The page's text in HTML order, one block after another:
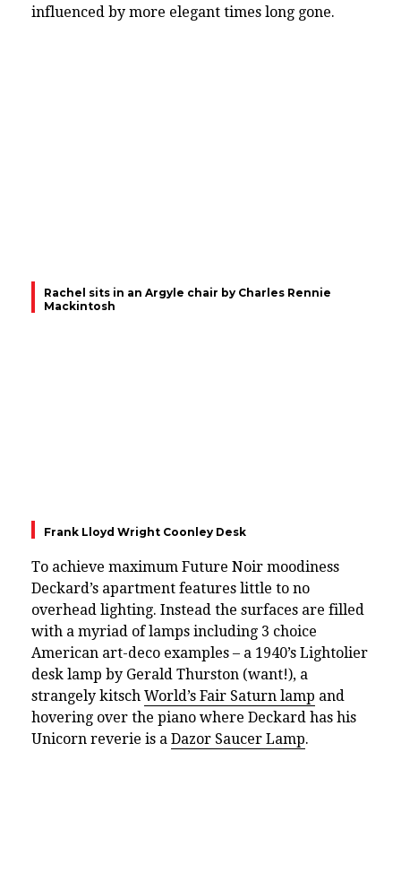
influenced by more elegant times long gone.
Rachel sits in an Argyle chair by Charles Rennie
Mackintosh
Frank Lloyd Wright Coonley Desk
To achieve maximum Future Noir moodiness
Deckard’s apartment features little to no
overhead lighting. Instead the surfaces are filled
with a myriad of lamps including 3 choice
American art-deco examples – a 1940’s Lightolier
desk lamp by Gerald Thurston (want!), a
strangely kitsch World’s Fair Saturn lamp and
hovering over the piano where Deckard has his
Unicorn reverie is a Dazor Saucer Lamp.